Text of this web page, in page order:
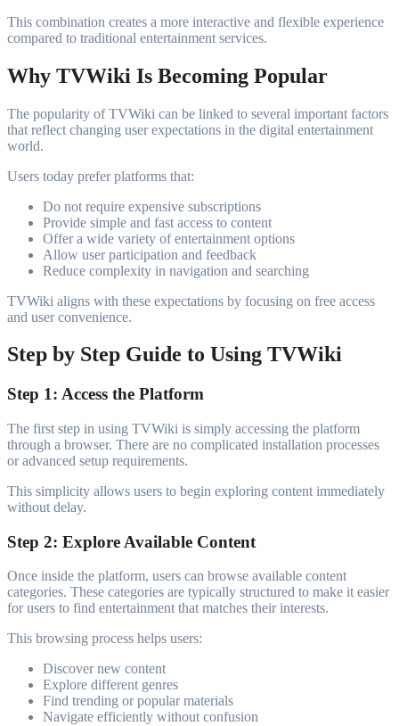
This combination creates a more interactive and flexible experience
compared to traditional entertainment services.
Why TVWiki Is Becoming Popular
The popularity of TVWiki can be linked to several important factors
that reflect changing user expectations in the digital entertainment
world.
Users today prefer platforms that:
Do not require expensive subscriptions
Provide simple and fast access to content
Offer a wide variety of entertainment options
Allow user participation and feedback
Reduce complexity in navigation and searching
TVWiki aligns with these expectations by focusing on free access
and user convenience.
Step by Step Guide to Using TVWiki
Step 1: Access the Platform
The first step in using TVWiki is simply accessing the platform
through a browser. There are no complicated installation processes
or advanced setup requirements.
This simplicity allows users to begin exploring content immediately
without delay.
Step 2: Explore Available Content
Once inside the platform, users can browse available content
categories. These categories are typically structured to make it easier
for users to find entertainment that matches their interests.
This browsing process helps users:
Discover new content
Explore different genres
Find trending or popular materials
Navigate efficiently without confusion